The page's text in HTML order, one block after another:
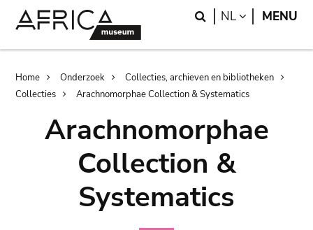
Search
NL LANGUAGE
MENU
Breadcrumb
Home Onderzoek
Collecties, archieven en bibliotheken
Collecties
Arachnomorphae Collection & Systematics
Arachnomorphae
Collection &
Systematics